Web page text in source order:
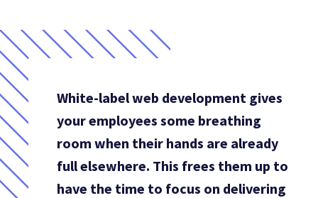
White-label web development gives
your employees some breathing
room when their hands are already
full elsewhere. This frees them up to
have the time to focus on delivering